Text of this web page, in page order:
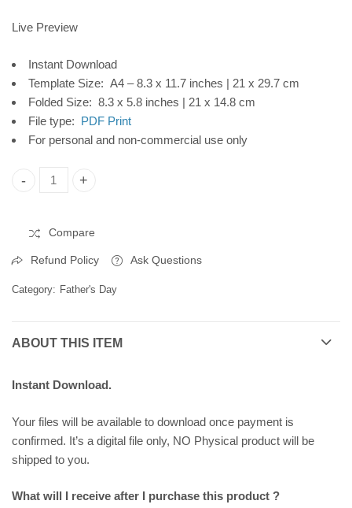
Live Preview
Instant Download
Template Size: A4 – 8.3 x 11.7 inches | 21 x 29.7 cm
Folded Size: 8.3 x 5.8 inches | 21 x 14.8 cm
File type: PDF Print
For personal and non-commercial use only
'Father's Day Printable Card, Mountain Forest, Instant Digital
Compare
Refund Policy Ask Questions
Category: Father's Day
ABOUT THIS ITEM
Instant Download.
Your files will be available to download once payment is
confirmed. It’s a digital file only, NO Physical product will be
shipped to you.
What will I receive after I purchase this product ?